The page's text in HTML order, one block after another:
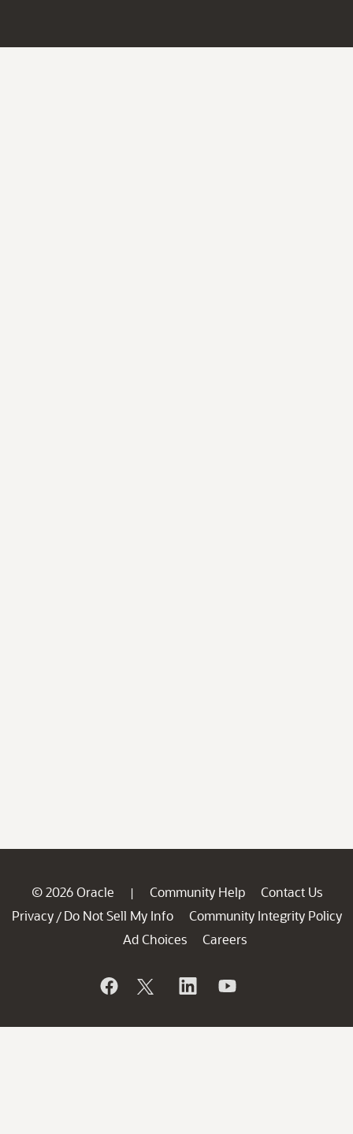
© 2026 Oracle | Community Help
Contact Us
Privacy / Do Not Sell My Info
Community Integrity Policy
Ad Choices
Careers